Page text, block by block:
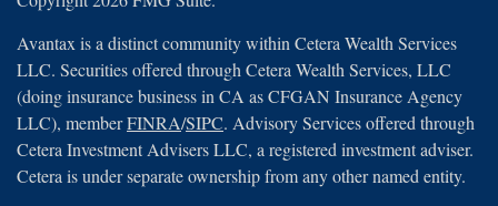
Avantax is a distinct community within Cetera Wealth Services
LLC. Securities offered through Cetera Wealth Services, LLC
(doing insurance business in CA as CFGAN Insurance Agency
LLC), memberFINRA/SIPC. Advisory Services offered through
Cetera Investment Advisers LLC, a registered investment adviser.
Cetera is under separate ownership from any other named entity.